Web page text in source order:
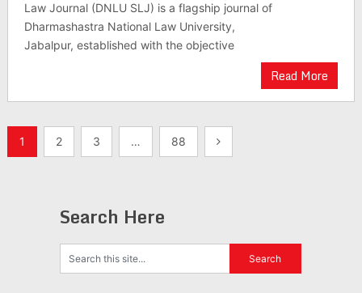
Law Journal (DNLU SLJ) is a flagship journal of
Dharmashastra National Law University,
Jabalpur, established with the objective
Read More
Posts
1 2 3 … 88
Search Here